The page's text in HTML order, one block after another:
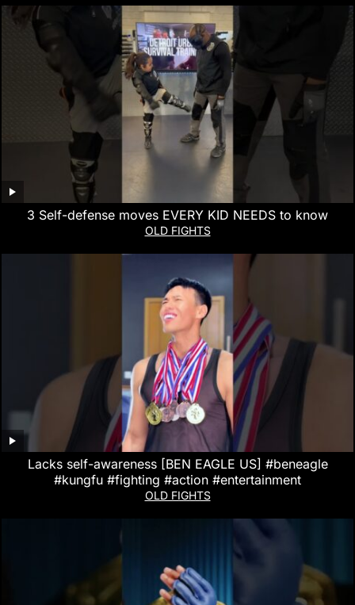
3 Self-defense moves EVERY KID NEEDS to know
OLD FIGHTS
Lacks self-awareness [BEN EAGLE US] #beneagle
#kungfu #fighting #action #entertainment
OLD FIGHTS